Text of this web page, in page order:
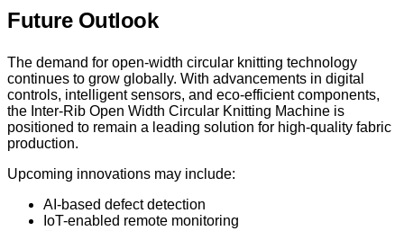
Future Outlook
The demand for open-width circular knitting technology
continues to grow globally. With advancements in digital
controls, intelligent sensors, and eco-efficient components,
the Inter-Rib Open Width Circular Knitting Machine is
positioned to remain a leading solution for high-quality fabric
production.
Upcoming innovations may include:
AI-based defect detection
IoT-enabled remote monitoring